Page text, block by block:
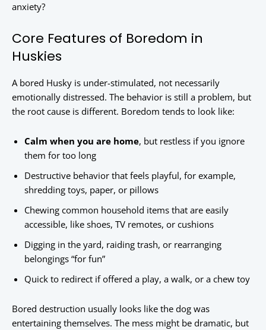
anxiety?
Core Features of Boredom in
Huskies
A bored Husky is under-stimulated, not necessarily
emotionally distressed. The behavior is still a problem, but
the root cause is different. Boredom tends to look like:
Calm when you are home, but restless if you ignore
them for too long
Destructive behavior that feels playful, for example,
shredding toys, paper, or pillows
Chewing common household items that are easily
accessible, like shoes, TV remotes, or cushions
Digging in the yard, raiding trash, or rearranging
belongings “for fun”
Quick to redirect if offered a play, a walk, or a chew toy
Bored destruction usually looks like the dog was
entertaining themselves. The mess might be dramatic, but